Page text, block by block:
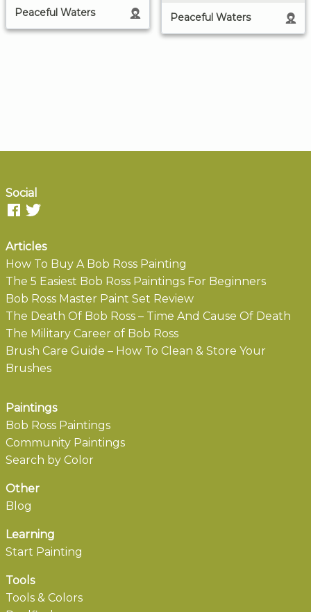
Peaceful Waters Peaceful Waters
Social
Articles
How To Buy A Bob Ross Painting
The 5 Easiest Bob Ross Paintings For Beginners
Bob Ross Master Paint Set Review
The Death Of Bob Ross – Time And Cause Of Death
The Military Career of Bob Ross
Brush Care Guide – How To Clean & Store Your
Brushes
Paintings
Bob Ross Paintings
Community Paintings
Search by Color
Other
Blog
Learning
Start Painting
Tools
Tools & Colors